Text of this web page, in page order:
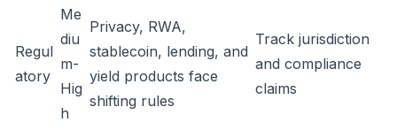
Regul
atory
Me
diu
m-
Hig
h
Privacy, RWA,
stablecoin, lending, and
yield products face
shifting rules
Track jurisdiction
and compliance
claims